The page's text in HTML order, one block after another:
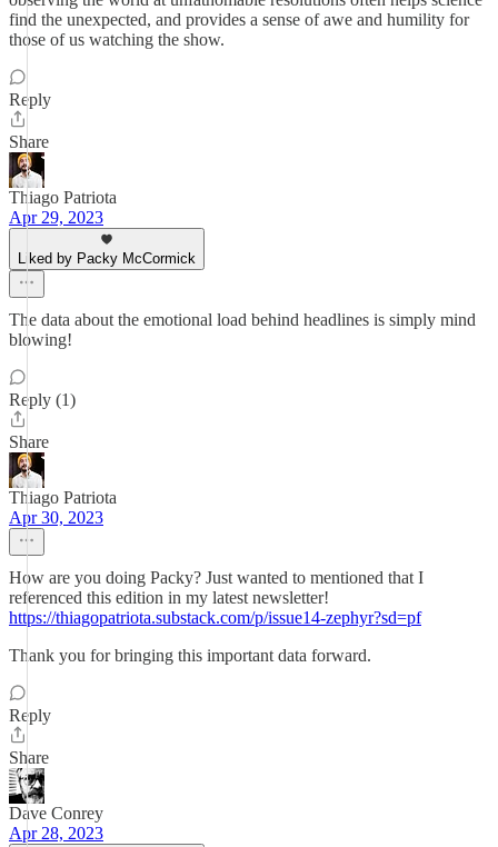
find the unexpected, and provides a sense of awe and humility for
those of us watching the show.
Reply
Share
Thiago Patriota
Apr 29, 2023
Liked by Packy McCormick
The data about the emotional load behind headlines is simply mind
blowing!
Reply (1)
Share
Thiago Patriota
Apr 30, 2023
How are you doing Packy? Just wanted to mentioned that I
referenced this edition in my latest newsletter!
https://thiagopatriota.substack.com/p/issue14-zephyr?sd=pf
Thank you for bringing this important data forward.
Reply
Share
Dave Conrey
Apr 28, 2023